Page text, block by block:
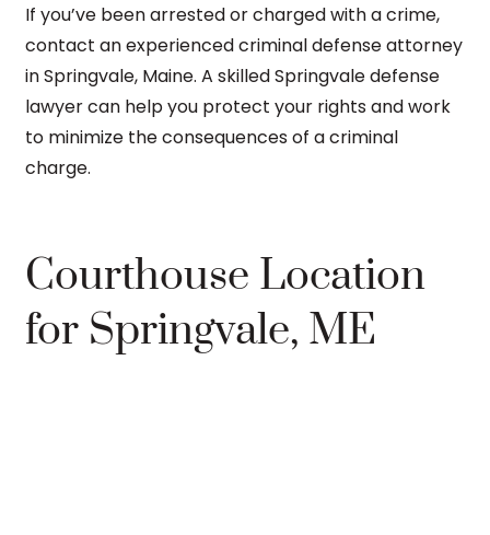
If you’ve been arrested or charged with a crime,
contact an experienced criminal defense attorney
in Springvale, Maine. A skilled Springvale defense
lawyer can help you protect your rights and work
to minimize the consequences of a criminal
charge.
Courthouse Location
for Springvale, ME